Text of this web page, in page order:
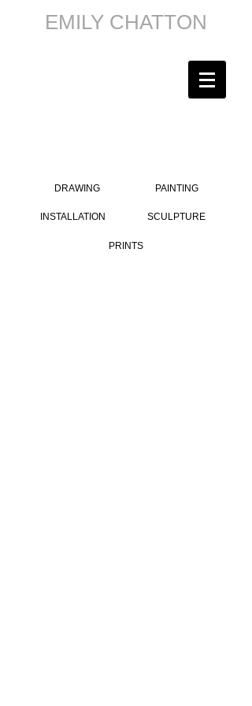
EMILY CHATTON
DRAWING PAINTING
INSTALLATION SCULPTURE
PRINTS